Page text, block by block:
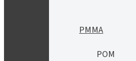
PMMA
POM